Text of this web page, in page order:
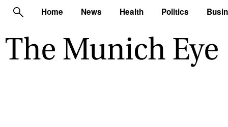
Home News Health Politics